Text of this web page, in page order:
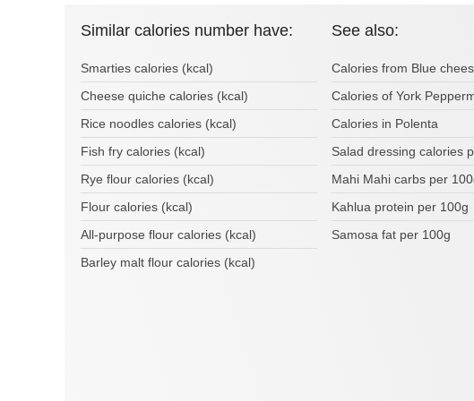
Similar calories number have:
Smarties calories (kcal)
Cheese quiche calories (kcal)
Rice noodles calories (kcal)
Fish fry calories (kcal)
Rye flour calories (kcal)
Flour calories (kcal)
All-purpose flour calories (kcal)
Barley malt flour calories (kcal)
See also:
Calories from Blue
Calories of York
Calories in Polenta
Salad dressing calories
Mahi Mahi carbs per
Kahlua protein per 100g
Samosa fat per 100g